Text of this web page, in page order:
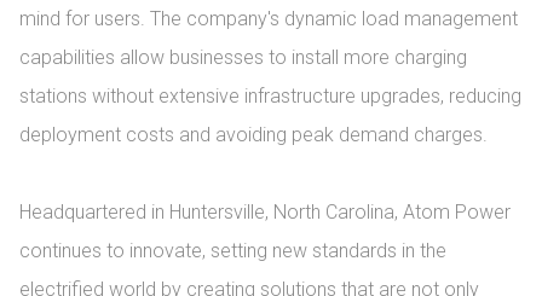
mind for users. The company's dynamic load management
capabilities allow businesses to install more charging
stations without extensive infrastructure upgrades, reducing
deployment costs and avoiding peak demand charges.
Headquartered in Huntersville, North Carolina, Atom Power
continues to innovate, setting new standards in the
electrified world by creating solutions that are not only